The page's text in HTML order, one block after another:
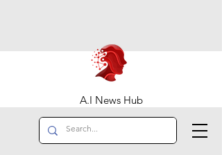
A.I News Hub